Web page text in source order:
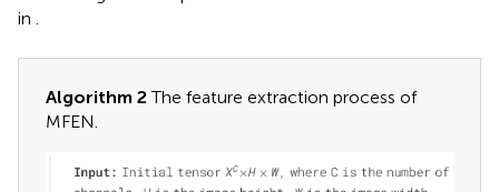
in .
Algorithm 2 The feature extraction process of
MFEN.